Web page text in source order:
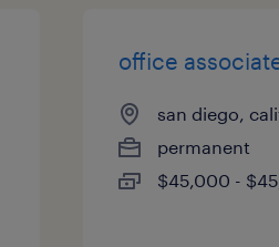
office
san diego,
permanent
$45,000 -